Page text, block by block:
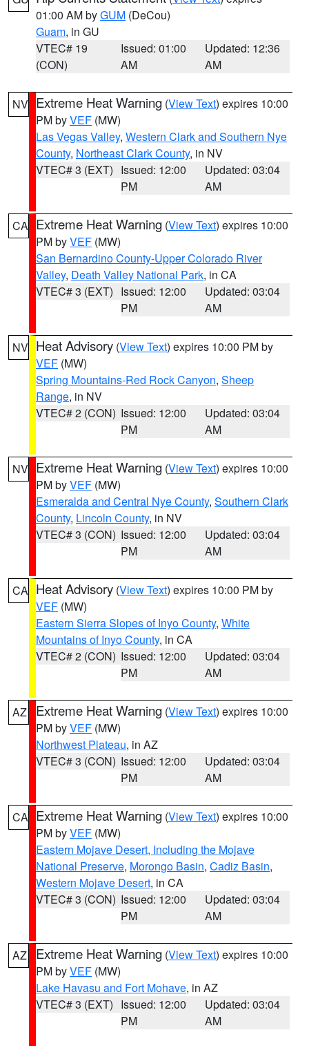
01:00 AM byGUM (DeCou)
Guam, in GU
VTEC# 19
(CON)
Issued: 01:00
AM
Updated: 12:36
AM
NV Extreme Heat Warning (View Text) expires 10:00
PM byVEF (MW)
Las Vegas Valley, Western Clark and Southern Nye
County, Northeast Clark County, in NV
VTEC# 3 (EXT) Issued: 12:00
PM
Updated: 03:04
AM
CA Extreme Heat Warning (View Text) expires 10:00
PM byVEF (MW)
San Bernardino County-Upper Colorado River
Valley, Death Valley National Park, in CA
VTEC# 3 (EXT) Issued: 12:00
PM
Updated: 03:04
AM
NV Heat Advisory (View Text) expires 10:00 PM by
VEF (MW)
Spring Mountains-Red Rock Canyon, Sheep
Range, in NV
VTEC# 2 (CON) Issued: 12:00
PM
Updated: 03:04
AM
NV Extreme Heat Warning (View Text) expires 10:00
PM byVEF (MW)
Esmeralda and Central Nye County, Southern Clark
County, Lincoln County, in NV
VTEC# 3 (CON) Issued: 12:00
PM
Updated: 03:04
AM
CA Heat Advisory (View Text) expires 10:00 PM by
VEF (MW)
Eastern Sierra Slopes of Inyo County, White
Mountains of Inyo County, in CA
VTEC# 2 (CON) Issued: 12:00
PM
Updated: 03:04
AM
AZ Extreme Heat Warning (View Text) expires 10:00
PM byVEF (MW)
Northwest Plateau, in AZ
VTEC# 3 (CON) Issued: 12:00
PM
Updated: 03:04
AM
CA Extreme Heat Warning (View Text) expires 10:00
PM byVEF (MW)
Eastern Mojave Desert, Including the Mojave
National Preserve, Morongo Basin, Cadiz Basin,
Western Mojave Desert, in CA
VTEC# 3 (CON) Issued: 12:00
PM
Updated: 03:04
AM
AZ Extreme Heat Warning (View Text) expires 10:00
PM byVEF (MW)
Lake Havasu and Fort Mohave, in AZ
VTEC# 3 (EXT) Issued: 12:00
PM
Updated: 03:04
AM